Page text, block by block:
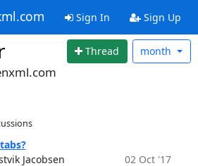
Sign In Sign Up
Thread month
Jacobsen
02 Oct '17